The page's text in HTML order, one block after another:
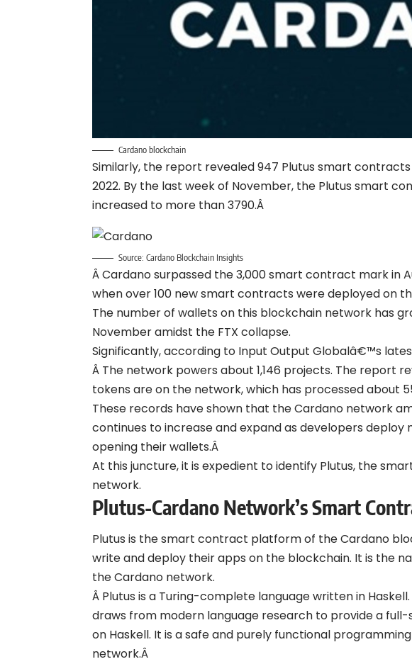
Cardano blockchain
Similarly, the report revealed 947 Plutus smart
2022. By the last week of November, the Plutus smart
increased to more than 3790.Â
Source: Cardano Blockchain Insights
Â Cardano surpassed the 3,000 smart contract mark in
when over 100 new smart contracts were deployed on
The number of wallets on this blockchain network has
November amidst the FTX collapse.
Significantly, according to Input Output Globalâ€™s
Â The network powers about 1,146 projects. The report
tokens are on the network, which has processed about
These records have shown that the Cardano network
continues to increase and expand as developers
opening their wallets.Â
At this juncture, it is expedient to identify Plutus, the
network.
Plutus-Cardano Network’s Smart
Plutus is the smart contract platform of the Cardano
write and deploy their apps on the blockchain. It is the
the Cardano network.
Â Plutus is a Turing-complete language written in
draws from modern language research to provide a
on Haskell. It is a safe and purely functional
network.Â